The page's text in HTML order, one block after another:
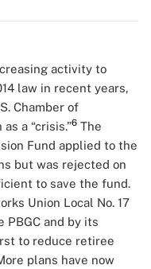
activity to
law in recent years,
Chamber of
a “crisis.”6 The
Fund applied to the
but was rejected on
to save the fund.
Union Local No. 17
PBGC and by its
to reduce retiree
plans have now